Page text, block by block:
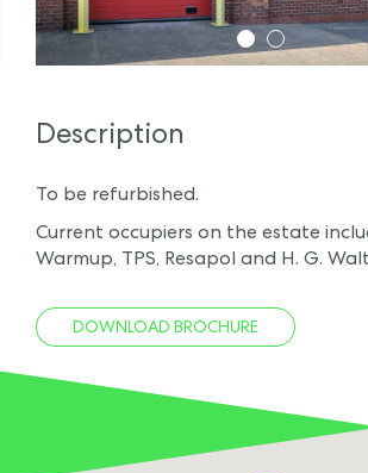
1 2
Description
To be refurbished.
Current occupiers on the estate
Warmup, TPS, Resapol and H. G.
DOWNLOAD BROCHURE